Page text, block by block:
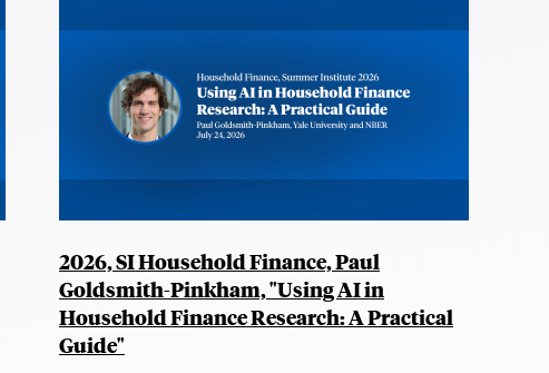
2026, SI Household Finance, Paul
Goldsmith-Pinkham, "Using AI in
Household Finance Research: A Practical
Guide"